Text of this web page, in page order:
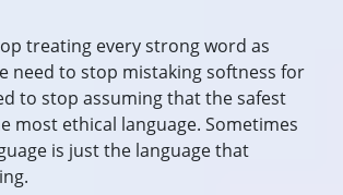
treating every strong word as
need to stop mistaking softness for
to stop assuming that the safest
most ethical language. Sometimes
is just the language that